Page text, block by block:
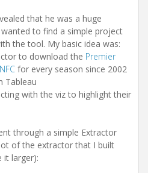
that he was a huge
to find a simple project
the tool. My basic idea was:
to download the Premier
for every season since 2002
Tableau
with the viz to highlight their
through a simple Extractor
of the extractor that I built
it larger):